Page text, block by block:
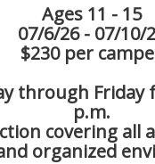
Ages 11 - 15
07/6/26 - 07/10/
$230 per
through Friday
p.m.
covering all
organized